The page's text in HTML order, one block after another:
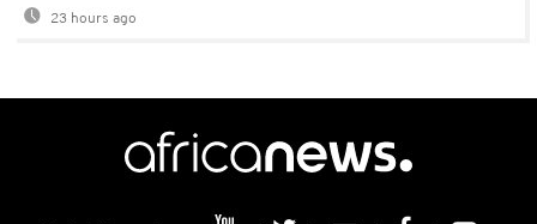
23 hours ago